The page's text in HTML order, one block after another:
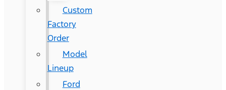
Custom
Factory
Order
Model
Lineup
Ford